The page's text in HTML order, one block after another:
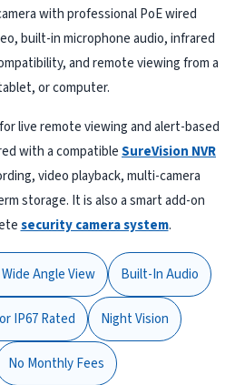
with professional PoE wired
built-in microphone audio, infrared
and remote viewing from a
or computer.
live remote viewing and alert-based
with a compatibleSureVision NVR
video playback, multi-camera
storage. It is also a smart add-on
security camera system.
Wide Angle View Built-In Audio
IP67 Rated Night Vision
No Monthly Fees